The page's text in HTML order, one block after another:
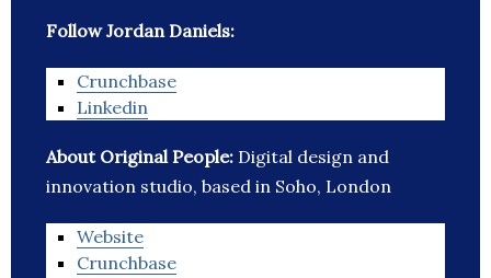
Follow Jordan Daniels:
Crunchbase
Linkedin
About Original People: Digital design and
innovation studio, based in Soho, London
Website
Crunchbase